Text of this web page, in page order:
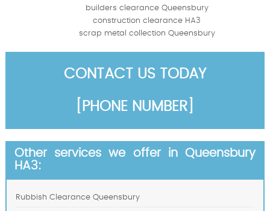
builders clearance Queensbury
construction clearance HA3
scrap metal collection Queensbury
CONTACT US TODAY
[PHONE NUMBER]
Other services we offer in Queensbury
HA3:
Rubbish Clearance Queensbury